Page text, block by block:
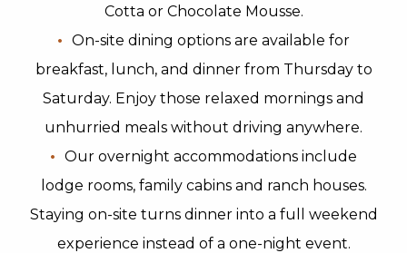
Cotta or Chocolate Mousse.
On-site dining options are available for
breakfast, lunch, and dinner from Thursday to
Saturday. Enjoy those relaxed mornings and
unhurried meals without driving anywhere.
Our overnight accommodations include
lodge rooms, family cabins and ranch houses.
Staying on-site turns dinner into a full weekend
experience instead of a one-night event.